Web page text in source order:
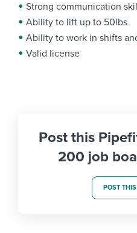
Strong communication
Ability to lift up to 50lbs
Ability to work in shifts
Valid license
Post this
200 job
POST